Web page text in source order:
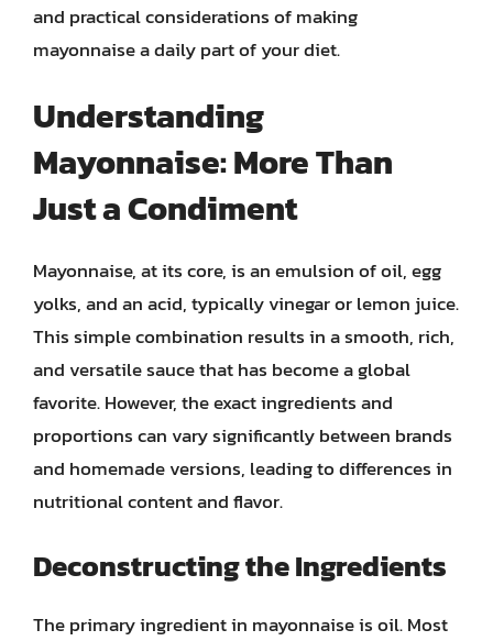
and practical considerations of making
mayonnaise a daily part of your diet.
Understanding
Mayonnaise: More Than
Just a Condiment
Mayonnaise, at its core, is an emulsion of oil, egg
yolks, and an acid, typically vinegar or lemon juice.
This simple combination results in a smooth, rich,
and versatile sauce that has become a global
favorite. However, the exact ingredients and
proportions can vary significantly between brands
and homemade versions, leading to differences in
nutritional content and flavor.
Deconstructing the Ingredients
The primary ingredient in mayonnaise is oil. Most